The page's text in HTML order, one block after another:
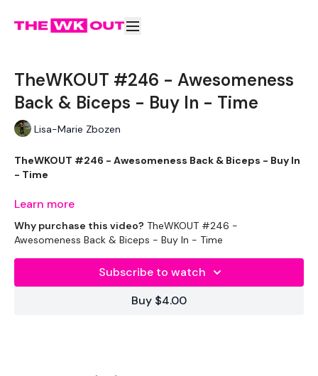
TheWKOUT #246 - Awesomeness
Back & Biceps - Buy In - Time
Lisa-Marie Zbozen
TheWKOUT #246 - Awesomeness Back & Biceps - Buy In
- Time
Welcome to your daily WKOUT.
Equipment Used -
20kg Bar & 10kg Aside
Learn more
Why purchase this video? TheWKOUT #246 -
Awesomeness Back & Biceps - Buy In - Time
Subscribe to watch
Buy $4.00